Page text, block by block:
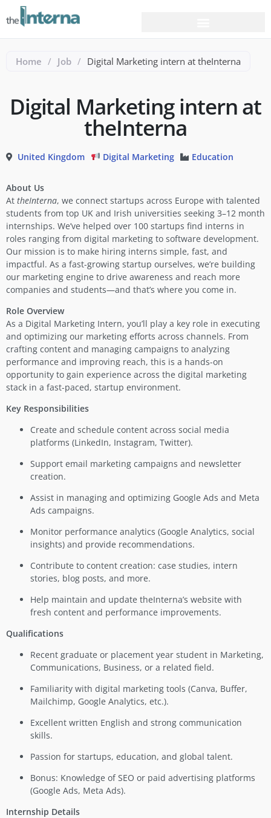
Home / Job / Digital Marketing intern at theInterna
Digital Marketing intern at
theInterna
United Kingdom Digital Marketing Education
About Us
At theInterna, we connect startups across Europe with talented
students from top UK and Irish universities seeking 3–12 month
internships. We’ve helped over 100 startups find interns in
roles ranging from digital marketing to software development.
Our mission is to make hiring interns simple, fast, and
impactful. As a fast-growing startup ourselves, we’re building
our marketing engine to drive awareness and reach more
companies and students—and that’s where you come in.
Role Overview
As a Digital Marketing Intern, you’ll play a key role in executing
and optimizing our marketing efforts across channels. From
crafting content and managing campaigns to analyzing
performance and improving reach, this is a hands-on
opportunity to gain experience across the digital marketing
stack in a fast-paced, startup environment.
Key Responsibilities
Create and schedule content across social media
platforms (LinkedIn, Instagram, Twitter).
Support email marketing campaigns and newsletter
creation.
Assist in managing and optimizing Google Ads and Meta
Ads campaigns.
Monitor performance analytics (Google Analytics, social
insights) and provide recommendations.
Contribute to content creation: case studies, intern
stories, blog posts, and more.
Help maintain and update theInterna’s website with
fresh content and performance improvements.
Qualifications
Recent graduate or placement year student in Marketing,
Communications, Business, or a related field.
Familiarity with digital marketing tools (Canva, Buffer,
Mailchimp, Google Analytics, etc.).
Excellent written English and strong communication
skills.
Passion for startups, education, and global talent.
Bonus: Knowledge of SEO or paid advertising platforms
(Google Ads, Meta Ads).
Internship Details